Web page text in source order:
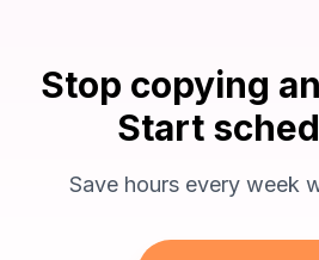
Stop copying
Start
Save hours every week